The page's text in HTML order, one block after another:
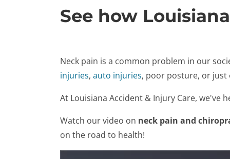
See how
Neck pain is a common problem in our
injuries, auto injuries, poor posture, or just
At Louisiana Accident & Injury Care, we've
Watch our video on neck pain and
on the road to health!